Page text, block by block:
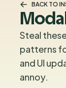
BACK TO
Steal
patterns
and UI
annoy.